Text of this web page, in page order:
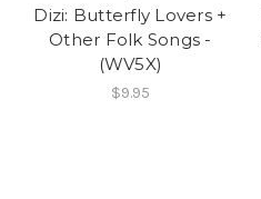
Dizi: Butterfly Lovers +
Other Folk Songs -
(WV5X)
$9.95